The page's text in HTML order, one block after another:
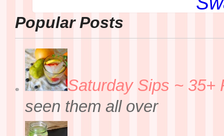
Popular Posts
Saturday Sips ~ 35+
seen them all over